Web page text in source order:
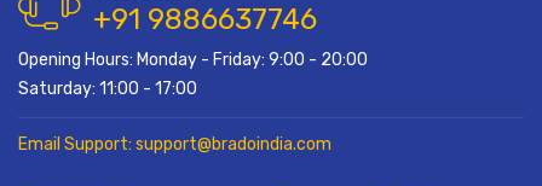
+91 9886637746
Opening Hours: Monday - Friday: 9:00 - 20:00
Saturday: 11:00 - 17:00
Email Support: support@bradoindia.com